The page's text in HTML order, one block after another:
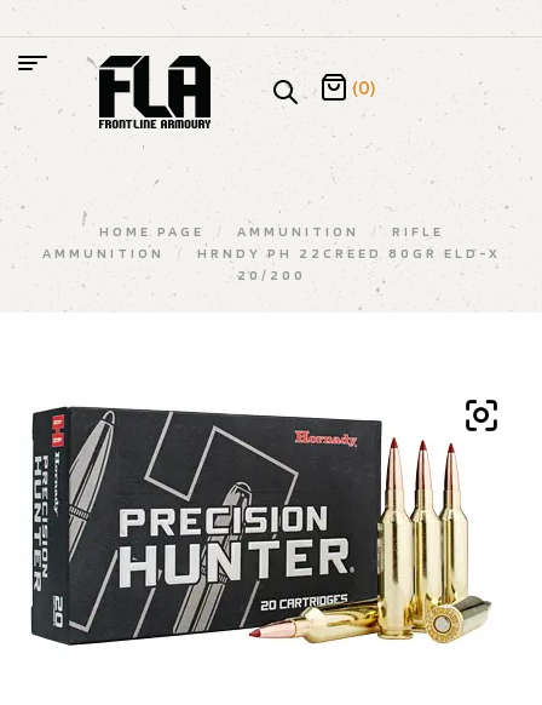
(0)
HOME PAGE / AMMUNITION /
RIFLE
AMMUNITION
/
HRNDY PH 22CREED 80GR ELD-X
20/200